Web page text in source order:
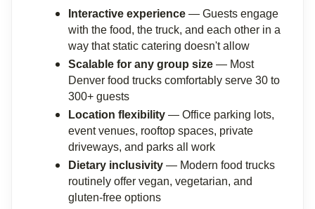
Interactive experience — Guests engage
with the food, the truck, and each other in a
way that static catering doesn't allow
Scalable for any group size — Most
Denver food trucks comfortably serve 30 to
300+ guests
Location flexibility — Office parking lots,
event venues, rooftop spaces, private
driveways, and parks all work
Dietary inclusivity — Modern food trucks
routinely offer vegan, vegetarian, and
gluten-free options